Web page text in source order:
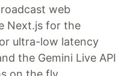
web
Next.js for the
ultra-low latency
the Gemini Live API